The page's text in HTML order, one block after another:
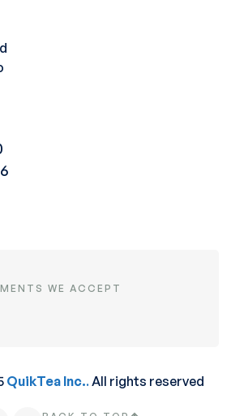
WE ACCEPT
QuikTea Inc..All rights reserved